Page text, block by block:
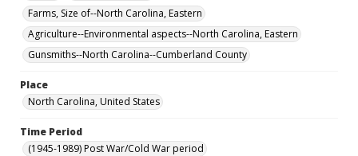
Farms, Size of--North Carolina, Eastern
Agriculture--Environmental aspects--North Carolina, Eastern
Gunsmiths--North Carolina--Cumberland County
Place
North Carolina, United States
Time Period
(1945-1989) Post War/Cold War period